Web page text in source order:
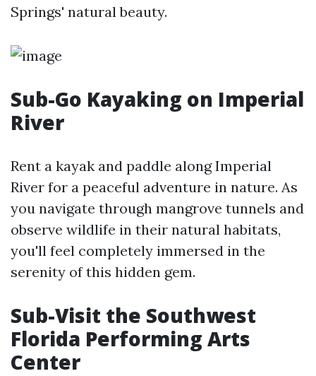
Springs' natural beauty.
Sub-Go Kayaking on Imperial
River
Rent a kayak and paddle along Imperial
River for a peaceful adventure in nature. As
you navigate through mangrove tunnels and
observe wildlife in their natural habitats,
you'll feel completely immersed in the
serenity of this hidden gem.
Sub-Visit the Southwest
Florida Performing Arts
Center